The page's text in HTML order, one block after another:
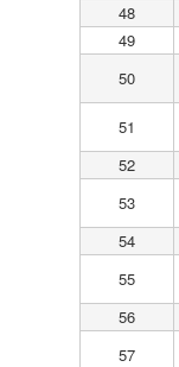
48
49
50
51
52
53
54
55
56
57